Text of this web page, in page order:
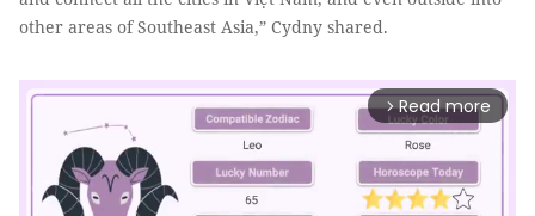
other areas of Southeast Asia,” Cydny shared.
arrow_forward_ios Read more